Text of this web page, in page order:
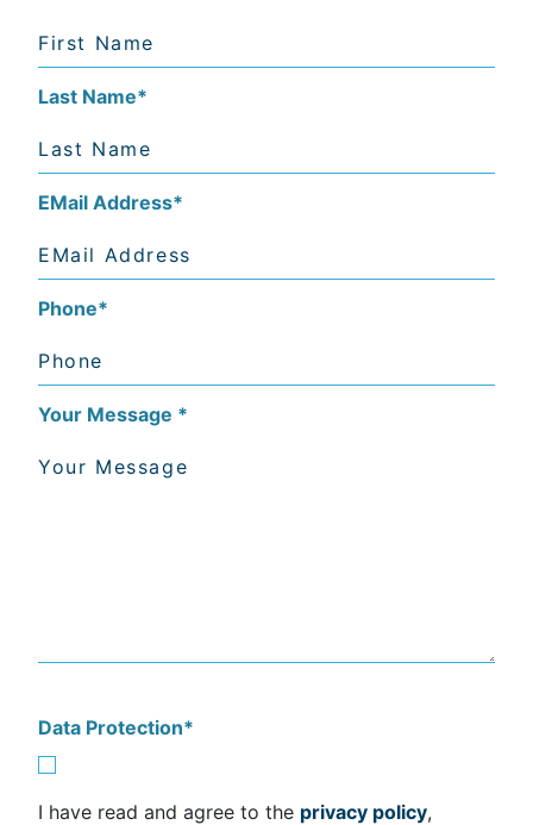
Last Name*
EMail Address*
Phone*
Your Message *
Data Protection*
I have read and agree to the privacy policy,